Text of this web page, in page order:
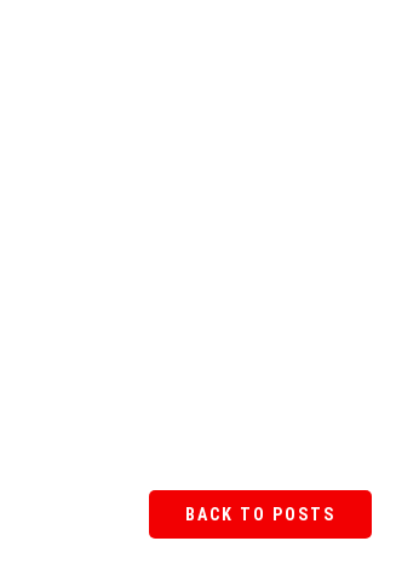
BACK TO POSTS